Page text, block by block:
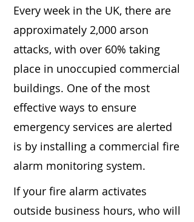
Every week in the UK, there are
approximately 2,000 arson
attacks, with over 60% taking
place in unoccupied commercial
buildings. One of the most
effective ways to ensure
emergency services are alerted
is by installing a commercial fire
alarm monitoring system.
If your fire alarm activates
outside business hours, who will